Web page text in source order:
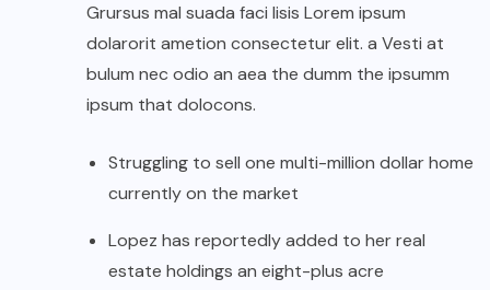
Grursus mal suada faci lisis Lorem ipsum
dolarorit ametion consectetur elit. a Vesti at
bulum nec odio an aea the dumm the ipsumm
ipsum that dolocons.
Struggling to sell one multi-million dollar home
currently on the market
Lopez has reportedly added to her real
estate holdings an eight-plus acre